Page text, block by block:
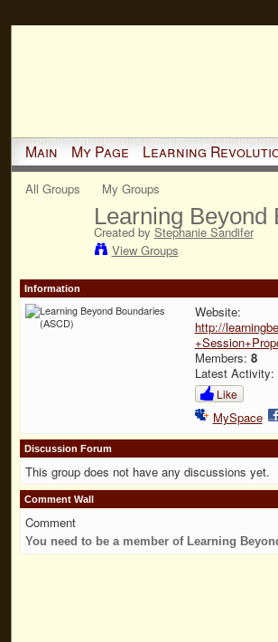
Main My Page Learning
All Groups My Groups
Learning
Created by Stephanie Sandifer
View Groups
Information
Website:
http://
Members: 8
Latest Activity:
Like
MySpace
Discussion Forum
This group does not have any discussions yet.
Comment Wall
Comment
You need to be a member of Learning